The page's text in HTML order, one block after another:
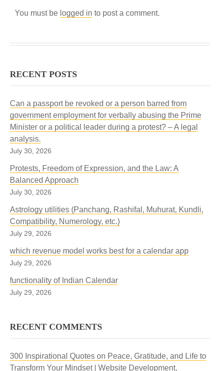
You must be logged in to post a comment.
RECENT POSTS
Can a passport be revoked or a person barred from
government employment for verbally abusing the Prime
Minister or a political leader during a protest? – A legal
analysis.
July 30, 2026
Protests, Freedom of Expression, and the Law: A
Balanced Approach
July 30, 2026
Astrology utilities (Panchang, Rashifal, Muhurat, Kundli,
Compatibility, Numerology, etc.)
July 29, 2026
which revenue model works best for a calendar app
July 29, 2026
functionality of Indian Calendar
July 29, 2026
RECENT COMMENTS
300 Inspirational Quotes on Peace, Gratitude, and Life to
Transform Your Mindset | Website Development,